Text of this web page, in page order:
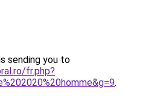
sending you to
fr.php?
.